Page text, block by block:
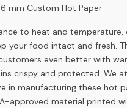
mm Custom Hot Paper
to heat and temperature,
your food intact and fresh.
even better with
crispy and protected. We at
in manufacturing these hot
approved material printed